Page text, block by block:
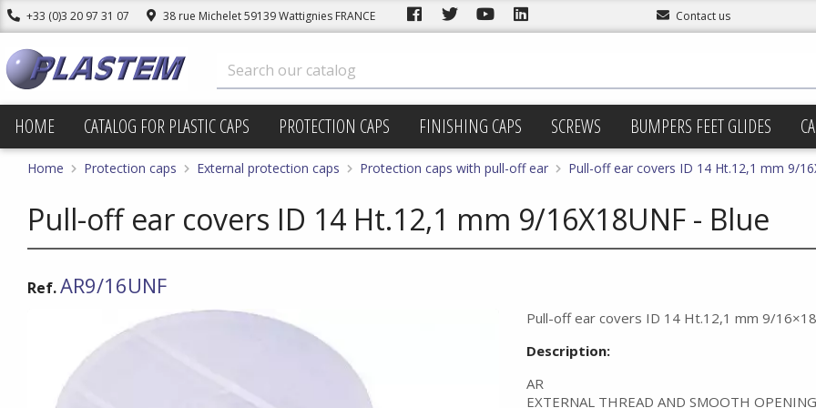
+33 (0)3 20 97 31 07 38 rue Michelet 59139 Wattignies FRANCE Contact us
HOME CATALOG FOR PLASTIC CAPS PROTECTION CAPS FINISHING CAPS SCREWS BUMPERS FEET GLIDES
Home Protection caps External protection caps Protection caps with pull-off ear Pull-off ear covers ID 14 Ht.12,1 mm 9/
Pull-off ear covers ID 14 Ht.12,1 mm 9/16X18UNF - Blue
Ref.AR9/16UNF
Pull-off ear covers ID 14 Ht.12,1 mm 9/
Description:
AR
EXTERNAL THREAD AND SMOOTH